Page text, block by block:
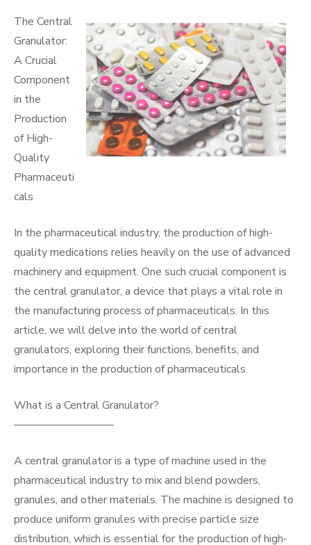
The Central
Granulator:
A Crucial
Component
in the
Production
of High-
Quality
Pharmaceuti
cals
In the pharmaceutical industry, the production of high-
quality medications relies heavily on the use of advanced
machinery and equipment. One such crucial component is
the central granulator, a device that plays a vital role in
the manufacturing process of pharmaceuticals. In this
article, we will delve into the world of central
granulators, exploring their functions, benefits, and
importance in the production of pharmaceuticals.
What is a Central Granulator?
—————————
A central granulator is a type of machine used in the
pharmaceutical industry to mix and blend powders,
granules, and other materials. The machine is designed to
produce uniform granules with precise particle size
distribution, which is essential for the production of high-